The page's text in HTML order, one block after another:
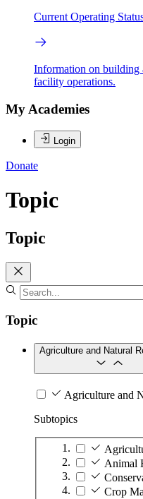
Current Operating
Information on building
facility operations.
My Academies
Login
Donate
Topic
Topic
Topic
Agriculture and Natural
Agriculture and
Subtopics
Animal
Crop